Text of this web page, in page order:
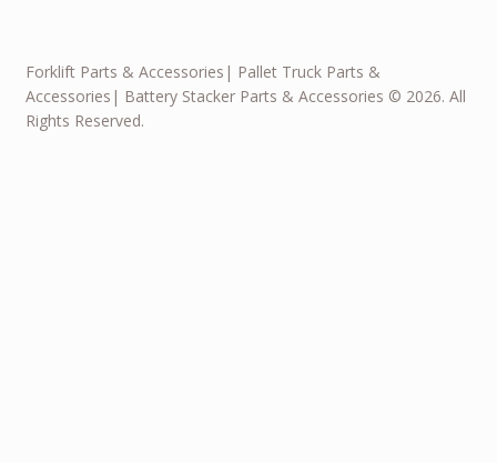
Forklift Parts & Accessories| Pallet Truck Parts &
Accessories| Battery Stacker Parts & Accessories © 2026. All
Rights Reserved.